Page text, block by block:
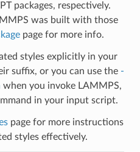
packages, respectively.
was built with those
page for more info.
styles explicitly in your
suffix, or you can use the -
when you invoke LAMMPS,
in your input script.
page for more instructions
styles effectively.